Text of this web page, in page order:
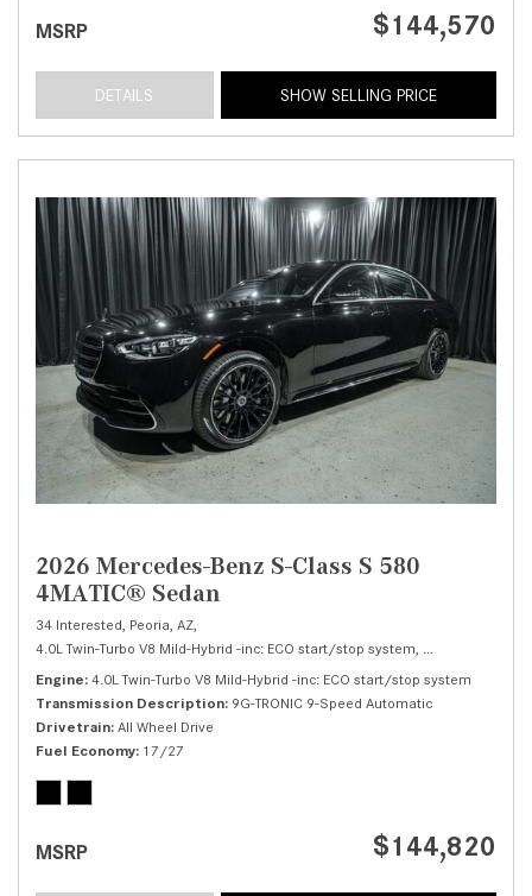
MSRP $144,570
DETAILS SHOW SELLING PRICE
2026 Mercedes-Benz S-Class S 580
4MATIC® Sedan
34 Interested, Peoria, AZ,
4.0L Twin-Turbo V8 Mild-Hybrid -inc: ECO start/stop system, S 580 4MATIC®
Engine 4.0L Twin-Turbo V8 Mild-Hybrid -inc: ECO start/stop system
Transmission Description 9G-TRONIC 9-Speed Automatic
Drivetrain All Wheel Drive
Fuel Economy 17/27
MSRP $144,820